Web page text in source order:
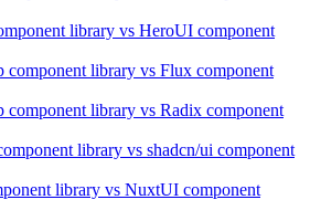
library vs HeroUI component
component library vs Flux component
component library vs Radix component
library vs shadcn/ui component
library vs NuxtUI component